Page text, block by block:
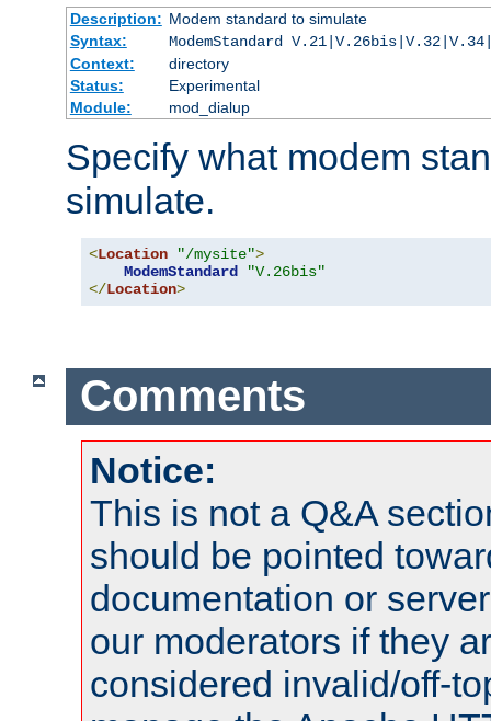
Description: Modem standard to simulate
Syntax:
ModemStandard
Context:
directory
Status:
Experimental
Module:
mod_dialup
Specify what modem
simulate.
<Location "/mysite">
ModemStandard
"V.26bis"
</Location>
Comments
Notice:
This is not a Q&A
should be pointed
documentation or
our moderators if they
considered invalid/off-